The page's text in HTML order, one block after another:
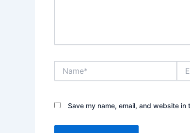
Save my name, email, and website